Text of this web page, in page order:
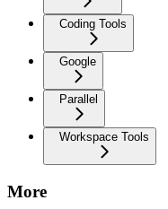
Coding Tools
Google
Parallel
Workspace Tools
More